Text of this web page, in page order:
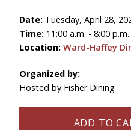
Date: Tuesday, April 28,
Time: 11:00 a.m. - 8:00 p.m.
Location: Ward-Haffey
Organized by:
Hosted by Fisher Dining
ADD TO